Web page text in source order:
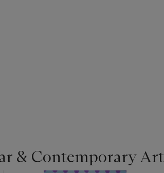
& Contemporary Art